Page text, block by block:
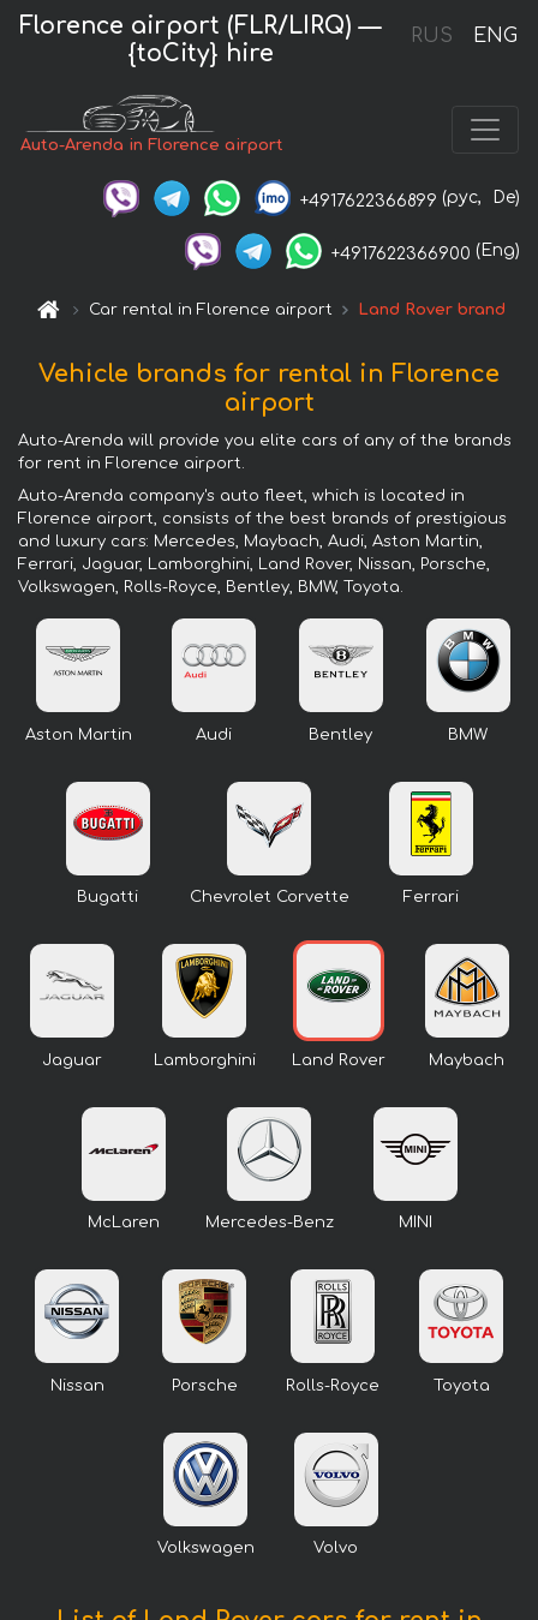
RUS ENG
Florence airport (FLR/LIRQ) —
{toCity} hire
Auto-Arenda in Florence airport
+4917622366899 (рус, De)
+4917622366900 (Eng)
Car rental in Florence airport Land Rover brand
Vehicle brands for rental in Florence
airport
Auto-Arenda will provide you elite cars of any of the brands
for rent in Florence airport.
Auto-Arenda company's auto fleet, which is located in
Florence airport, consists of the best brands of prestigious
and luxury cars: Mercedes, Maybach, Audi, Aston Martin,
Ferrari, Jaguar, Lamborghini, Land Rover, Nissan, Porsche,
Volkswagen, Rolls-Royce, Bentley, BMW, Toyota.
Aston Martin Audi Bentley BMW
Bugatti Chevrolet Corvette Ferrari
Jaguar Lamborghini Land Rover Maybach
McLaren Mercedes-Benz MINI
Nissan Porsche Rolls-Royce Toyota
Volkswagen Volvo